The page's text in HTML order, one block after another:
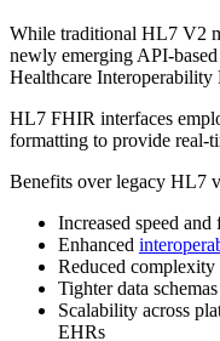
While traditional HL7 V2
newly emerging API-
Healthcare Interoperability
HL7 FHIR interfaces
formatting to provide real-
Benefits over legacy HL7
Increased speed
Enhanced
Reduced
Tighter data
Scalability across
EHRs